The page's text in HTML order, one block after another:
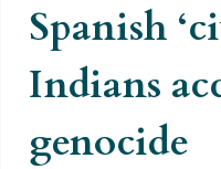
Spanish
Indians
genocide